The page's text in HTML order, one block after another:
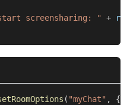
screensharing: " +
( "myChat" ,
{